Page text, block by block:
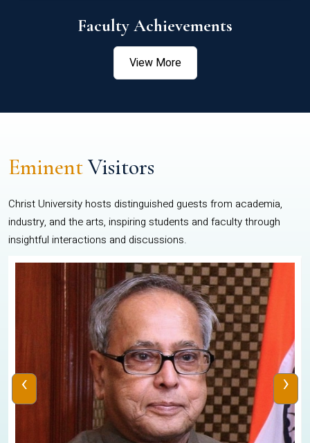
Faculty Achievements
View More
EminentVisitors
Christ University hosts distinguished guests from academia,
industry, and the arts, inspiring students and faculty through
insightful interactions and discussions.
‹ ›